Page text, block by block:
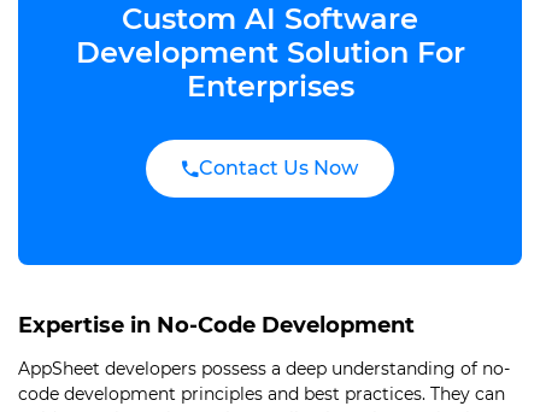
Custom AI Software
Development Solution For
Enterprises
Contact Us Now
Expertise in No-Code Development
AppSheet developers possess a deep understanding of no-
code development principles and best practices. They can